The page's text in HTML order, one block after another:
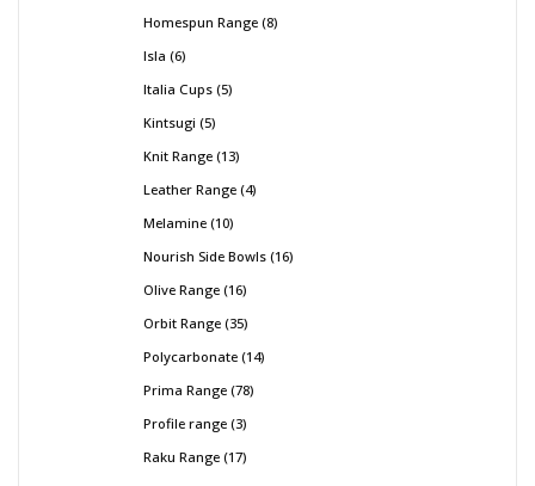
Homespun Range 8
Isla 6
Italia Cups 5
Kintsugi 5
Knit Range 13
Leather Range 4
Melamine 10
Nourish Side Bowls 16
Olive Range 16
Orbit Range 35
Polycarbonate 14
Prima Range 78
Profile range 3
Raku Range 17